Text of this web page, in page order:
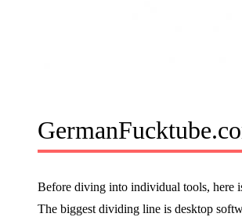
Before diving into individual tools, here
The biggest dividing line is desktop